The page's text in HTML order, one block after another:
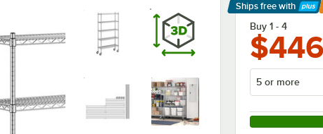
Ships free with
Learn More
Buy 1 - 4
5 or more